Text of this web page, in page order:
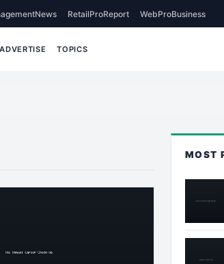
RetailProReport WebProBusiness
ADVERTISE TOPICS
MOST